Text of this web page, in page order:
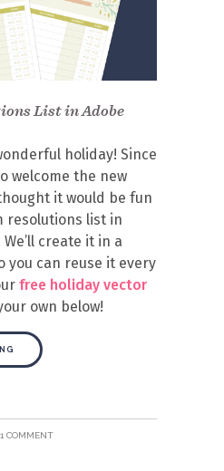
List in Adobe
holiday! Since
welcome the new
it would be fun
resolutions list in
create it in a
you can reuse it every
free holiday vector
own below!
1 COMMENT